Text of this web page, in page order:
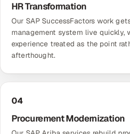
HR Transformation
Our SAP SuccessFactors work
management system live quickly,
experience treated as the point
afterthought.
04
Procurement Modernization